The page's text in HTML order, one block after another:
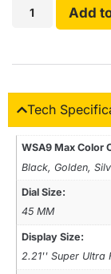
Add
Tech
WSA9 Max Color
Black, Golden,
Dial Size:
45 MM
Display Size:
2.21'' Super Ultra